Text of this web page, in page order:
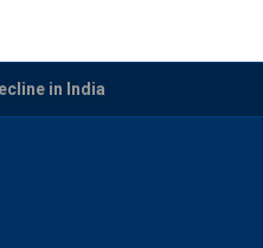
in India